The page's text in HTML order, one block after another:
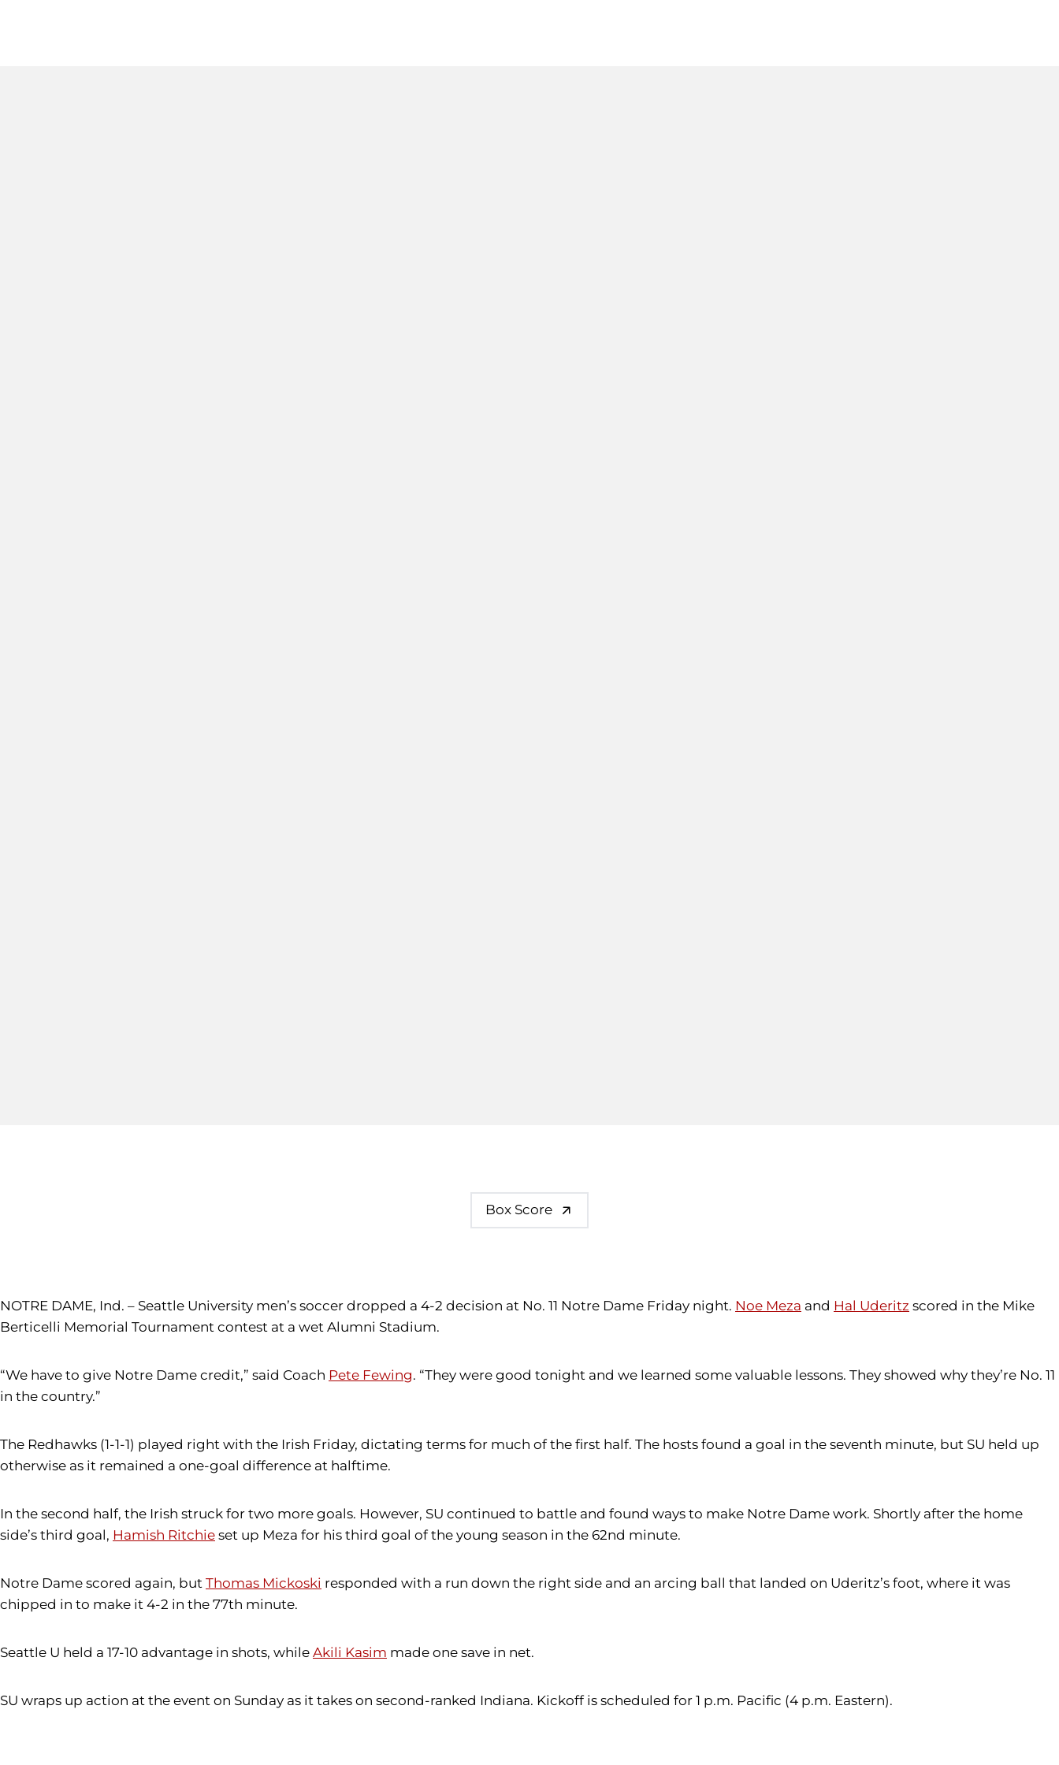
Box Score
NOTRE DAME, Ind. – Seattle University men’s soccer dropped a 4-2 decision at No. 11 Notre Dame Friday night. Noe Meza and Hal Uderitz scored in the Mike
Berticelli Memorial Tournament contest at a wet Alumni Stadium.
“We have to give Notre Dame credit,” said Coach Pete Fewing. “They were good tonight and we learned some valuable lessons. They showed why they’re No. 11
in the country.”
The Redhawks (1-1-1) played right with the Irish Friday, dictating terms for much of the first half. The hosts found a goal in the seventh minute, but SU held up
otherwise as it remained a one-goal difference at halftime.
In the second half, the Irish struck for two more goals. However, SU continued to battle and found ways to make Notre Dame work. Shortly after the home
side’s third goal, Hamish Ritchie set up Meza for his third goal of the young season in the 62nd minute.
Notre Dame scored again, but Thomas Mickoski responded with a run down the right side and an arcing ball that landed on Uderitz’s foot, where it was
chipped in to make it 4-2 in the 77th minute.
Seattle U held a 17-10 advantage in shots, while Akili Kasim made one save in net.
SU wraps up action at the event on Sunday as it takes on second-ranked Indiana. Kickoff is scheduled for 1 p.m. Pacific (4 p.m. Eastern).